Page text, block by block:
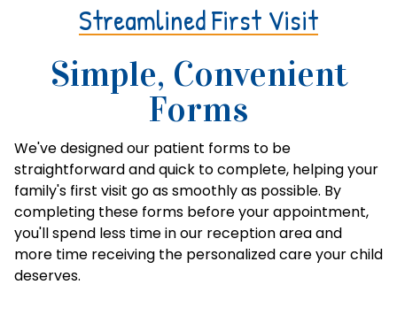
Streamlined First Visit
Simple, Convenient
Forms
We've designed our patient forms to be
straightforward and quick to complete, helping your
family's first visit go as smoothly as possible. By
completing these forms before your appointment,
you'll spend less time in our reception area and
more time receiving the personalized care your child
deserves.